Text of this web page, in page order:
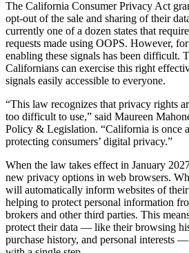
The California Consumer Privacy Act
opt-out of the sale and sharing of their
currently one of a dozen states that
requests made using OOPS. However,
enabling these signals has been difficult.
Californians can exercise this right
signals easily accessible to everyone.
“This law recognizes that privacy rights
too difficult to use,” said Maureen
Policy & Legislation. “California is once
protecting consumers’ digital privacy.”
When the law takes effect in January
new privacy options in web browsers.
will automatically inform websites of
helping to protect personal information
brokers and other third parties. This
protect their data — like their browsing
purchase history, and personal interests